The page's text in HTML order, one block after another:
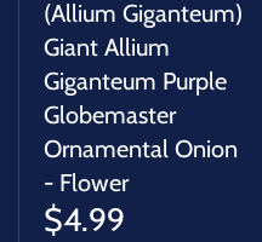
(Allium Giganteum)
Giant Allium
Giganteum Purple
Globemaster
Ornamental Onion
- Flower
$4.99